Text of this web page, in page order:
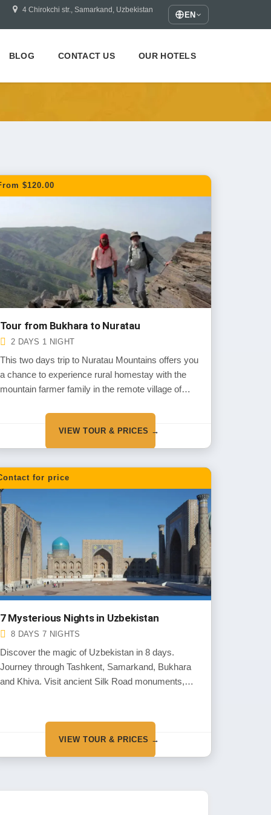
4 Chirokchi str., Samarkand, Uzbekistan
EN
BLOG CONTACT US OUR HOTELS
$120.00
Tour from Bukhara to Nuratau
2 DAYS 1 NIGHT
This two days trip to Nuratau Mountains offers you
a chance to experience rural homestay with the
mountain farmer family in the remote village of
daily life, traditions and customs. You will also
explore the mountains, it’s flora and fauna and
some local sites during short walks around the
VIEW TOUR & PRICES →
for price
7 Mysterious Nights in Uzbekistan
8 DAYS 7 NIGHTS
Discover the magic of Uzbekistan in 8 days.
Journey through Tashkent, Samarkand, Bukhara
and Khiva. Visit ancient Silk Road monuments,
VIEW TOUR & PRICES →